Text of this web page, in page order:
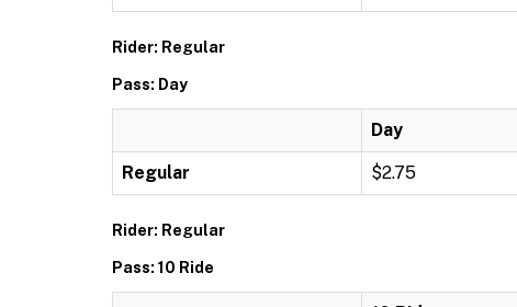
Rider: Regular
Pass: Day
Day
Regular $2.75
Rider: Regular
Pass: 10 Ride